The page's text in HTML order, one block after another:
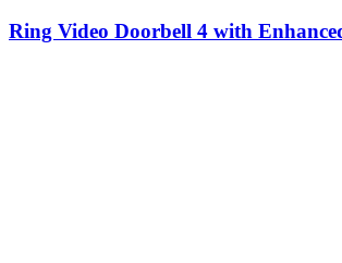
Ring Video Doorbell 4 with